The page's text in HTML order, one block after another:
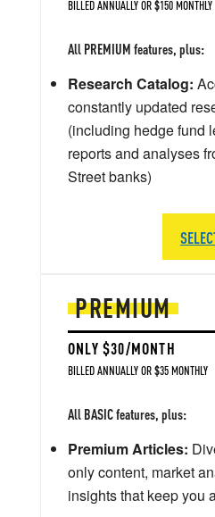
PREMIUM
ONLY $30/MONTH
BILLED ANNUALLY OR $35 MONTHLY
All BASIC features, plus:
Premium Articles:
only content, market
insights that keep you
BILLED ANNUALLY OR $150 MONTHLY
All PREMIUM features, plus:
Research Catalog:
constantly updated
(including hedge fund
reports and analyses
Street banks)